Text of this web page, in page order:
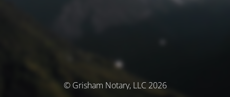
© Grisham Notary, LLC 2026